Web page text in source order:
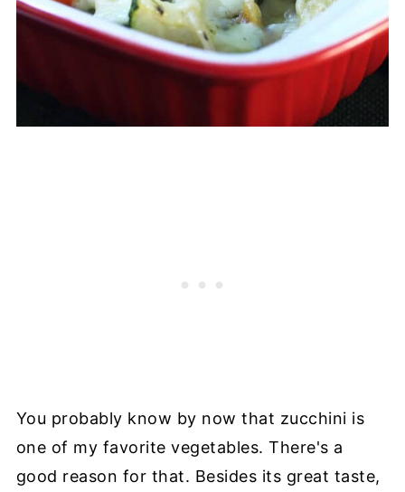
You probably know by now that zucchini is
one of my favorite vegetables. There's a
good reason for that. Besides its great taste,